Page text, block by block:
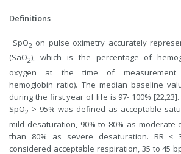
Definitions
SpO2 on pulse oximetry accurately
(SaO2), which is the percentage of
oxygen at the time of measurement
hemoglobin ratio). The median baseline
during the first year of life is 97- 100%
SpO2 > 95% was defined as acceptable
mild desaturation, 90% to 80% as moderate
than 80% as severe desaturation. RR
considered acceptable respiration, 35 to 45